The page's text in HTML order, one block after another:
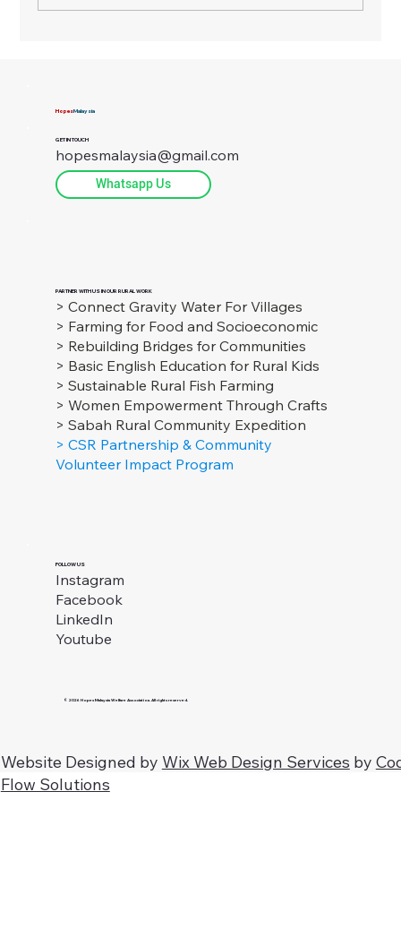
HopesMalaysia
FOLLOW US
Instagram
Facebook
LinkedIn
Youtube
PARTNER WITH US IN OUR RURAL WORK
> Connect Gravity Water For Villages
> Farming for Food and Socioeconomic
> Rebuilding Bridges for Communities
> Basic English Education for Rural Kids
> Sustainable Rural Fish Farming
> Women Empowerment Through Crafts
> Sabah Rural Community Expedition
> CSR Partnership & Community
Volunteer Impact Program
GET IN TOUCH
hopesmalaysia@gmail.com
Whatsapp Us
© 2026 Hopes Malaysia Welfare Association. All rights reserved.
Website Designed by Wix Web Design Services by
Flow Solutions